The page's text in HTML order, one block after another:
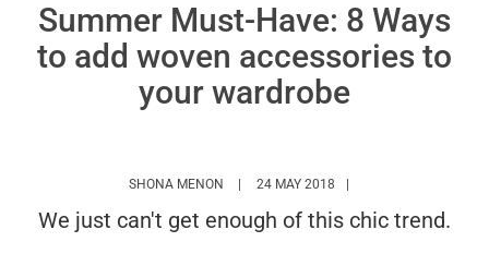
Summer Must-Have: 8 Ways
to add woven accessories to
your wardrobe
SHONA MENON HTTPS://WWW.MARIEFRANCEASIA.COM/
24 MAY 2018
We just can't get enough of this chic trend.